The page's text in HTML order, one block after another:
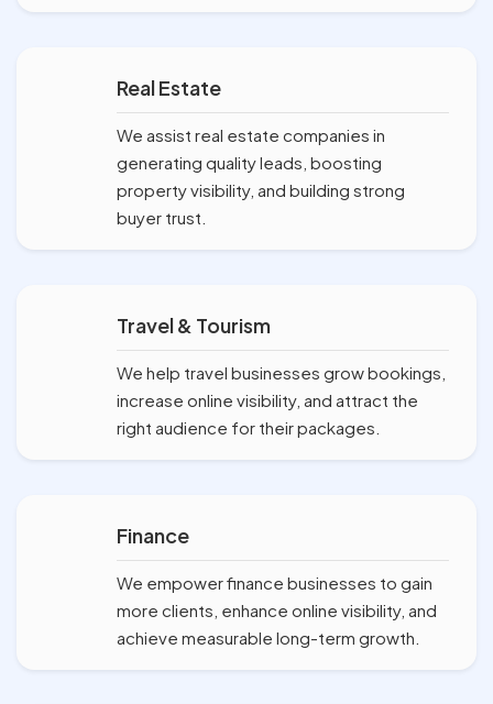
Real Estate
We assist real estate companies in
generating quality leads, boosting
property visibility, and building strong
buyer trust.
Travel & Tourism
We help travel businesses grow bookings,
increase online visibility, and attract the
right audience for their packages.
Finance
We empower finance businesses to gain
more clients, enhance online visibility, and
achieve measurable long-term growth.